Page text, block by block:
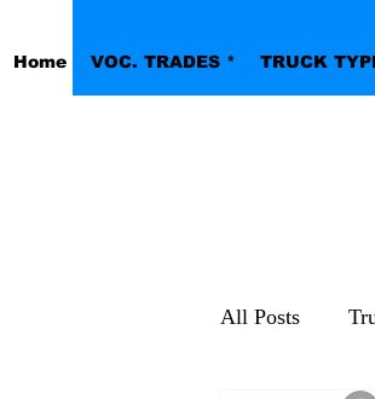
Home VOC. TRADES * TRUCK
All Posts